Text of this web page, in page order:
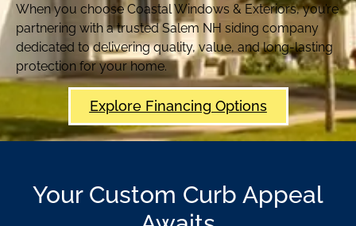
When you choose Coastal Windows & Exteriors, you’re
partnering with a trusted Salem NH siding company
dedicated to delivering quality, value, and long-lasting
protection for your home.
Explore Financing Options
Your Custom Curb Appeal